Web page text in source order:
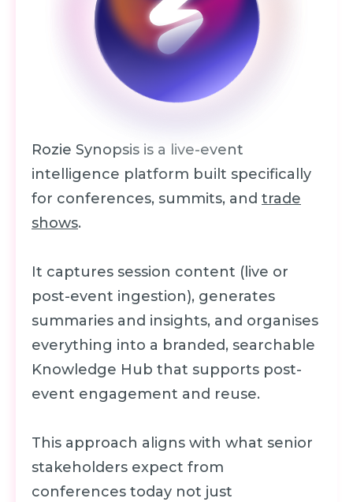
Rozie Synopsis is a live-event
intelligence platform built specifically
for conferences, summits, and trade
shows.
It captures session content (live or
post-event ingestion), generates
summaries and insights, and organises
everything into a branded, searchable
Knowledge Hub that supports post-
event engagement and reuse.
This approach aligns with what senior
stakeholders expect from
conferences today not just